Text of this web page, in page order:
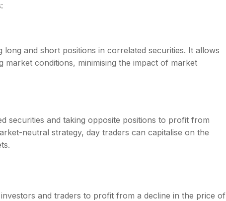
and short positions in correlated securities. It allows
conditions, minimising the impact of market
securities and taking opposite positions to profit from
neutral strategy, day traders can capitalise on the
and traders to profit from a decline in the price of